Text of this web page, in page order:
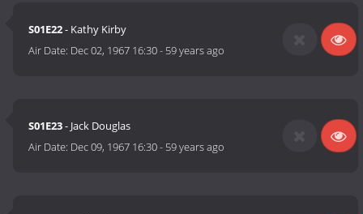
S01E22- Kathy Kirby
Air Date: Dec 02, 1967 16:30- 59 years ago
S01E23- Jack Douglas
Air Date: Dec 09, 1967 16:30- 59 years ago